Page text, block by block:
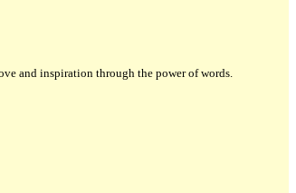
and inspiration through the power of words.